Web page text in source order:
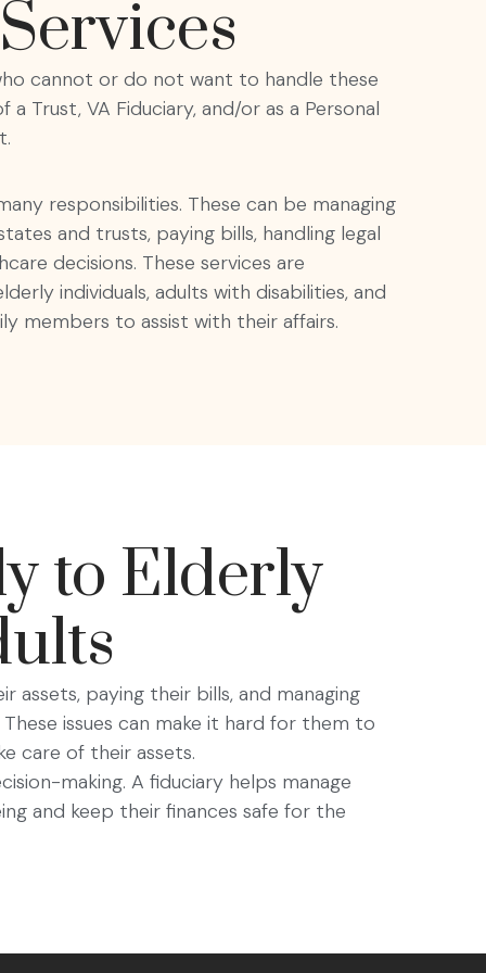
cannot or do not want to handle these
Trust, VA Fiduciary, and/or as a Personal
responsibilities. These can be managing
and trusts, paying bills, handling legal
decisions. These services are
individuals, adults with disabilities, and
members to assist with their affairs.
to Elderly
assets, paying their bills, and managing
issues can make it hard for them to
care of their assets.
making. A fiduciary helps manage
and keep their finances safe for the